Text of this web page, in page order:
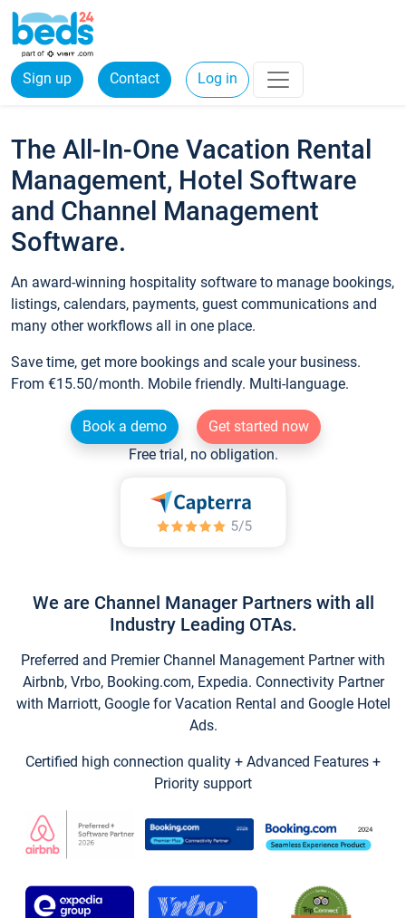
Sign up Contact Log in
The All-In-One Vacation Rental
Management, Hotel Software
and Channel Management
Software.
An award-winning hospitality software to manage bookings,
listings, calendars, payments, guest communications and
many other workflows all in one place.
Save time, get more bookings and scale your business.
From €15.50/month. Mobile friendly. Multi-language.
Book a demo
Get started now
Free trial, no obligation.
We are Channel Manager Partners with all
Industry Leading OTAs.
Preferred and Premier Channel Management Partner with
Airbnb, Vrbo, Booking.com, Expedia. Connectivity Partner
with Marriott, Google for Vacation Rental and Google Hotel
Ads.
Certified high connection quality + Advanced Features +
Priority support